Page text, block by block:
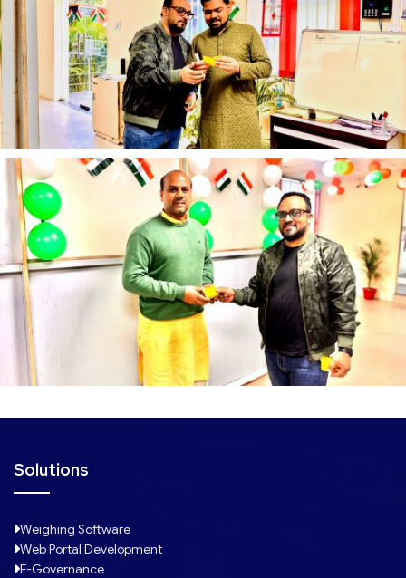
Solutions
Weighing Software
Web Portal Development
E-Governance